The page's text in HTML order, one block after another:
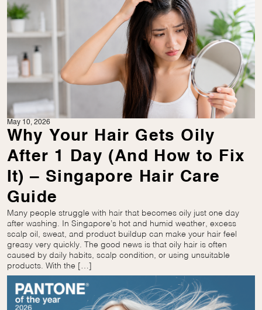
May 10, 2026
Why Your Hair Gets Oily
After 1 Day (And How to Fix
It) – Singapore Hair Care
Guide
Many people struggle with hair that becomes oily just one day
after washing. In Singapore’s hot and humid weather, excess
scalp oil, sweat, and product buildup can make your hair feel
greasy very quickly. The good news is that oily hair is often
caused by daily habits, scalp condition, or using unsuitable
products. With the […]